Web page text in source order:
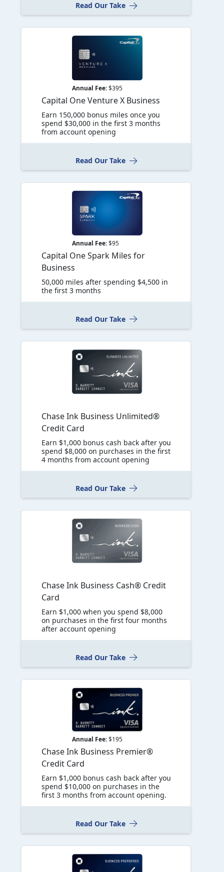
Read Our Take
Annual Fee:$395
Capital One Venture X Business
Earn 150,000 bonus miles once you
spend $30,000 in the first 3 months
from account opening
Read Our Take
Annual Fee:$95
Capital One Spark Miles for
Business
50,000 miles after spending $4,500 in
the first 3 months
Read Our Take
Chase Ink Business Unlimited®
Credit Card
Earn $1,000 bonus cash back after you
spend $8,000 on purchases in the first
4 months from account opening
Read Our Take
Chase Ink Business Cash® Credit
Card
Earn $1,000 when you spend $8,000
on purchases in the first four months
after account opening
Read Our Take
Annual Fee:$195
Chase Ink Business Premier®
Credit Card
Earn $1,000 bonus cash back after you
spend $10,000 on purchases in the
first 3 months from account opening.
Read Our Take